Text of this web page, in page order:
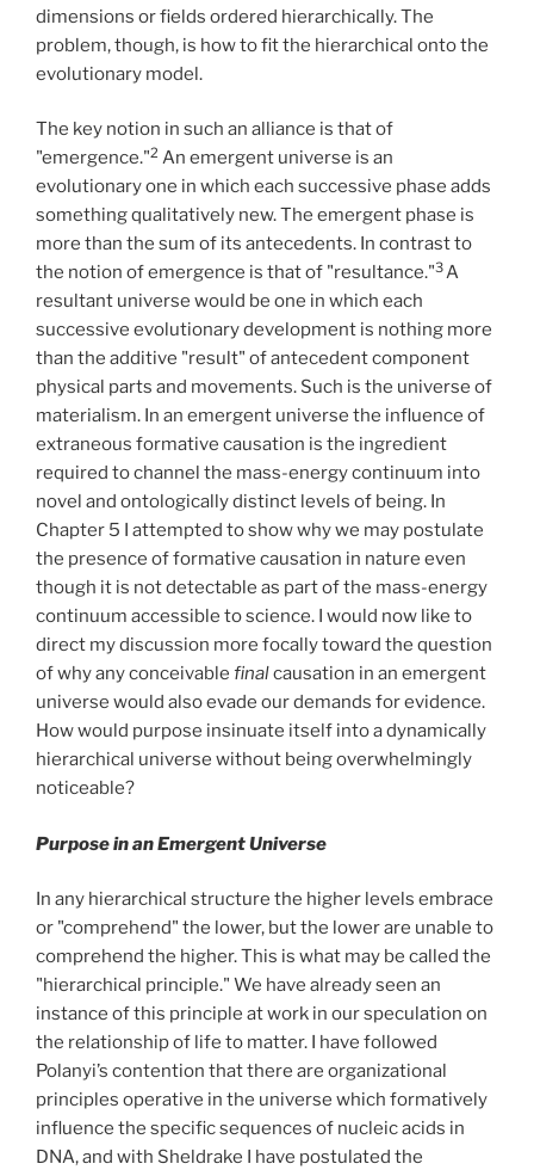
dimensions or fields ordered hierarchically. The
problem, though, is how to fit the hierarchical onto the
evolutionary model.
The key notion in such an alliance is that of
"emergence."2 An emergent universe is an
evolutionary one in which each successive phase adds
something qualitatively new. The emergent phase is
more than the sum of its antecedents. In contrast to
the notion of emergence is that of "resultance."3A
resultant universe would be one in which each
successive evolutionary development is nothing more
than the additive "result" of antecedent component
physical parts and movements. Such is the universe of
materialism. In an emergent universe the influence of
extraneous formative causation is the ingredient
required to channel the mass-energy continuum into
novel and ontologically distinct levels of being. In
Chapter 5 I attempted to show why we may postulate
the presence of formative causation in nature even
though it is not detectable as part of the mass-energy
continuum accessible to science. I would now like to
direct my discussion more focally toward the question
of why any conceivable finalcausation in an emergent
universe would also evade our demands for evidence.
How would purpose insinuate itself into a dynamically
hierarchical universe without being overwhelmingly
noticeable?
Purpose in an Emergent Universe
In any hierarchical structure the higher levels embrace
or "comprehend" the lower, but the lower are unable to
comprehend the higher. This is what may be called the
"hierarchical principle." We have already seen an
instance of this principle at work in our speculation on
the relationship of life to matter. I have followed
Polanyi’s contention that there are organizational
principles operative in the universe which formatively
influence the specific sequences of nucleic acids in
DNA, and with Sheldrake I have postulated the